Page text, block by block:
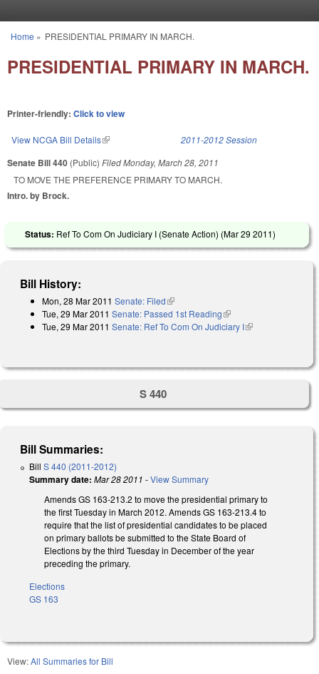
You are here
Home » PRESIDENTIAL PRIMARY IN MARCH.
PRESIDENTIAL PRIMARY IN MARCH.
Printer-friendly: Click to view
View NCGA Bill Details(link is external) 2011-2012 Session
Senate Bill 440 (Public) FiledMonday, March 28, 2011
TO MOVE THE PREFERENCE PRIMARY TO MARCH.
Intro. by Brock.
Status: Ref To Com On Judiciary I (Senate Action) (Mar 29 2011)
Bill History:
Mon, 28 Mar 2011 Senate: Filed(link is external)
Tue, 29 Mar 2011 Senate: Passed 1st Reading(link is external)
Tue, 29 Mar 2011 Senate: Ref To Com On Judiciary I(link is external)
S 440
Bill Summaries:
Bill S 440 (2011-2012)
Summary date: Mar 28 2011 -View Summary
Amends GS 163-213.2 to move the presidential primary to
the first Tuesday in March 2012. Amends GS 163-213.4 to
require that the list of presidential candidates to be placed
on primary ballots be submitted to the State Board of
Elections by the third Tuesday in December of the year
preceding the primary.
Elections
GS 163
View:All Summaries for Bill